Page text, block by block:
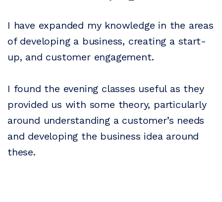
I have expanded my knowledge in the areas
of developing a business, creating a start-
up, and customer engagement.
I found the evening classes useful as they
provided us with some theory, particularly
around understanding a customer’s needs
and developing the business idea around
these.